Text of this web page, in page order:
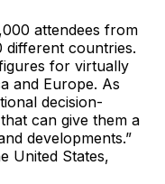
attendees from
different countries.
for virtually
and Europe. As
decision-
can give them a
developments.”
United States,